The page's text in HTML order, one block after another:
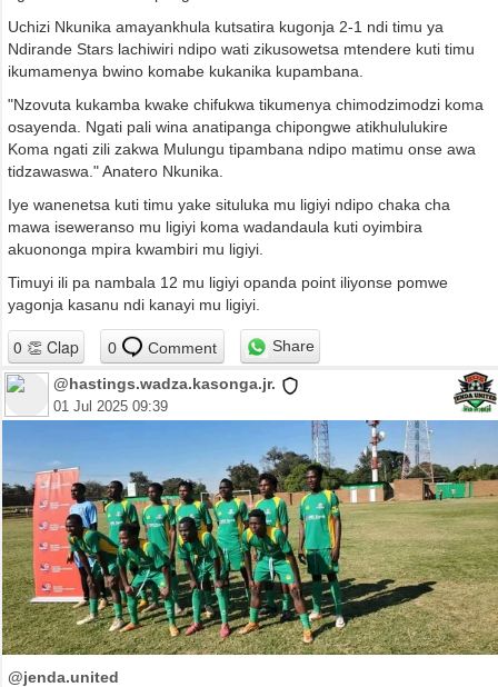
Uchizi Nkunika amayankhula kutsatira kugonja 2-1 ndi timu ya
Ndirande Stars lachiwiri ndipo wati zikusowetsa mtendere kuti timu
ikumamenya bwino komabe kukanika kupambana.
"Nzovuta kukamba kwake chifukwa tikumenya chimodzimodzi koma
osayenda. Ngati pali wina anatipanga chipongwe atikhululukire
Koma ngati zili zakwa Mulungu tipambana ndipo matimu onse awa
tidzawaswa." Anatero Nkunika.
Iye wanenetsa kuti timu yake situluka mu ligiyi ndipo chaka cha
mawa iseweranso mu ligiyi koma wadandaula kuti oyimbira
akuononga mpira kwambiri mu ligiyi.
Timuyi ili pa nambala 12 mu ligiyi opanda point iliyonse pomwe
yagonja kasanu ndi kanayi mu ligiyi.
0 Comment Share
@hastings.wadza.kasonga.jr.
01 Jul 2025 09:39
@jenda.united